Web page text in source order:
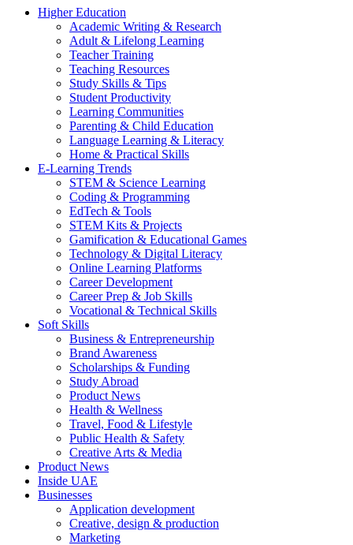
Higher Education
Academic Writing & Research
Adult & Lifelong Learning
Teacher Training
Teaching Resources
Study Skills & Tips
Student Productivity
Learning Communities
Parenting & Child Education
Language Learning & Literacy
Home & Practical Skills
E-Learning Trends
STEM & Science Learning
Coding & Programming
EdTech & Tools
STEM Kits & Projects
Gamification & Educational Games
Technology & Digital Literacy
Online Learning Platforms
Career Development
Career Prep & Job Skills
Vocational & Technical Skills
Soft Skills
Business & Entrepreneurship
Brand Awareness
Scholarships & Funding
Study Abroad
Product News
Health & Wellness
Travel, Food & Lifestyle
Public Health & Safety
Creative Arts & Media
Product News
Inside UAE
Businesses
Application development
Creative, design & production
Marketing